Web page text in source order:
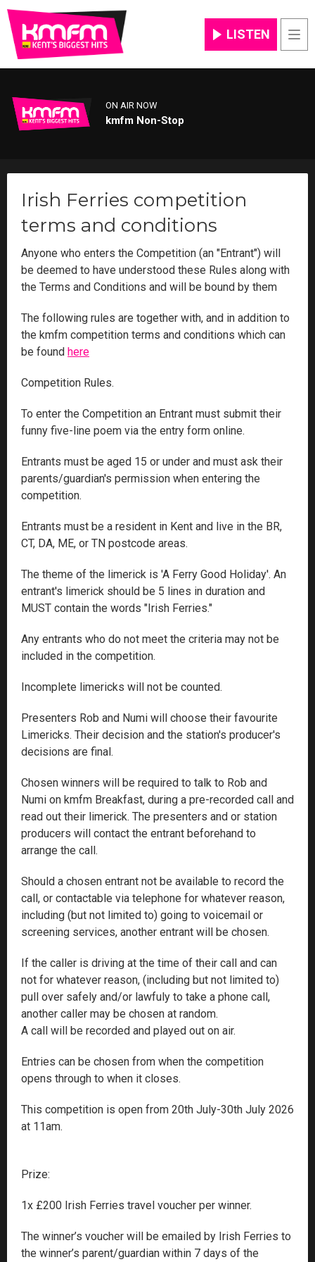
LISTEN
ON AIR NOW
kmfm Non-Stop
Irish Ferries competition
terms and conditions
Anyone who enters the Competition (an "Entrant") will
be deemed to have understood these Rules along with
the Terms and Conditions and will be bound by them
The following rules are together with, and in addition to
the kmfm competition terms and conditions which can
be found here
Competition Rules.
To enter the Competition an Entrant must submit their
funny five-line poem via the entry form online.
Entrants must be aged 15 or under and must ask their
parents/guardian's permission when entering the
competition.
Entrants must be a resident in Kent and live in the BR,
CT, DA, ME, or TN postcode areas.
The theme of the limerick is 'A Ferry Good Holiday'. An
entrant's limerick should be 5 lines in duration and
MUST contain the words "Irish Ferries."
Any entrants who do not meet the criteria may not be
included in the competition.
Incomplete limericks will not be counted.
Presenters Rob and Numi will choose their favourite
Limericks. Their decision and the station's producer's
decisions are final.
Chosen winners will be required to talk to Rob and
Numi on kmfm Breakfast, during a pre-recorded call and
read out their limerick. The presenters and or station
producers will contact the entrant beforehand to
arrange the call.
Should a chosen entrant not be available to record the
call, or contactable via telephone for whatever reason,
including (but not limited to) going to voicemail or
screening services, another entrant will be chosen.
If the caller is driving at the time of their call and can
not for whatever reason, (including but not limited to)
pull over safely and/or lawfuly to take a phone call,
another caller may be chosen at random.
A call will be recorded and played out on air.
Entries can be chosen from when the competition
opens through to when it closes.
This competition is open from 20th July-30th July 2026
at 11am.
Prize:
1x £200 Irish Ferries travel voucher per winner.
The winner’s voucher will be emailed by Irish Ferries to
the winner’s parent/guardian within 7 days of the